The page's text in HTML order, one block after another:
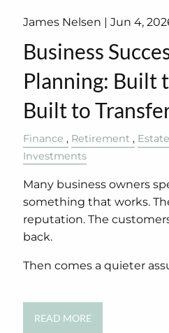
James Nelsen |Jun 4,
Business
Planning: Built
Built to
Finance Retirement
Investments
Many business owners
something that works.
reputation. The
back.
Then comes a quieter
READ MORE